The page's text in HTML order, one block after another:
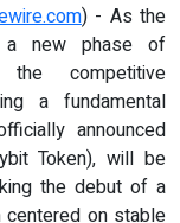
) - As the
a new phase of
the competitive
a fundamental
announced
Token), will be
the debut of a
on stable